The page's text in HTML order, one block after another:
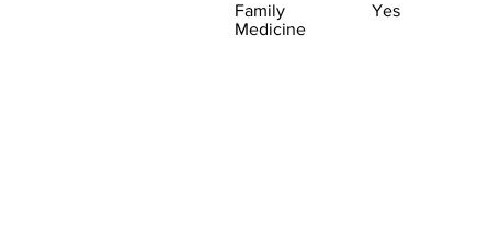
Family
Medicine
Yes